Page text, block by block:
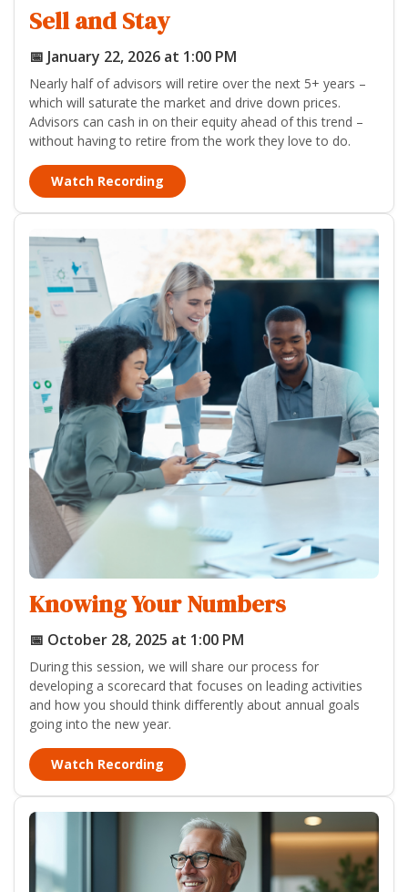
Sell and Stay
📅 January 22, 2026 at 1:00 PM
Nearly half of advisors will retire over the next 5+ years –
which will saturate the market and drive down prices.
Advisors can cash in on their equity ahead of this trend –
without having to retire from the work they love to do.
Watch Recording
Knowing Your Numbers
📅 October 28, 2025 at 1:00 PM
During this session, we will share our process for
developing a scorecard that focuses on leading activities
and how you should think differently about annual goals
going into the new year.
Watch Recording